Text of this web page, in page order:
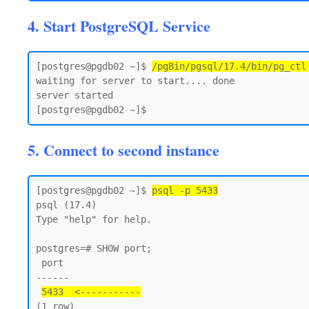
4. Start PostgreSQL Service
[postgres@pgdb02 ~]$
/pgBin/pgsql/17.4/bin/
waiting for server to start.... done
server started
5. Connect to second instance
[postgres@pgdb02 ~]$ psql -p 5433
psql (17.4)
Type "help" for help.
postgres=# SHOW port;
------
5433  <-----------
(1 row)